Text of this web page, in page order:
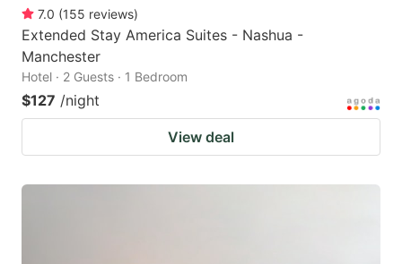
7.0 (155 reviews)
Extended Stay America Suites - Nashua -
Manchester
Hotel · 2 Guests · 1 Bedroom
$127 /night
View deal